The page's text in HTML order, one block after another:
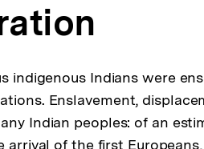
indigenous Indians were
Enslavement,
Indian peoples: of an
arrival of the first